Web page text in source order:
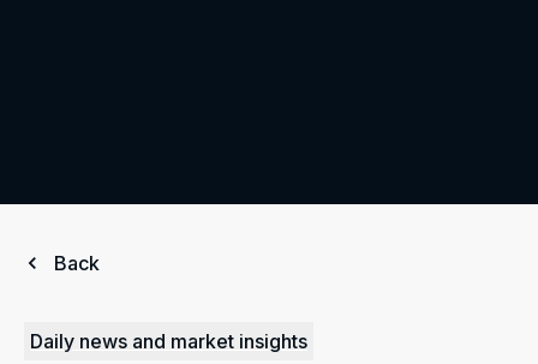
Back
Daily news and market insights